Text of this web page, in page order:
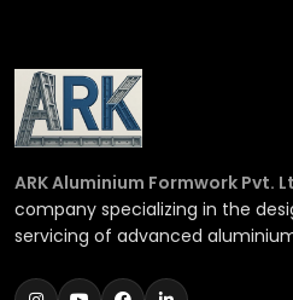
ARK Aluminium Formwork Pvt.
company specializing in the
servicing of advanced